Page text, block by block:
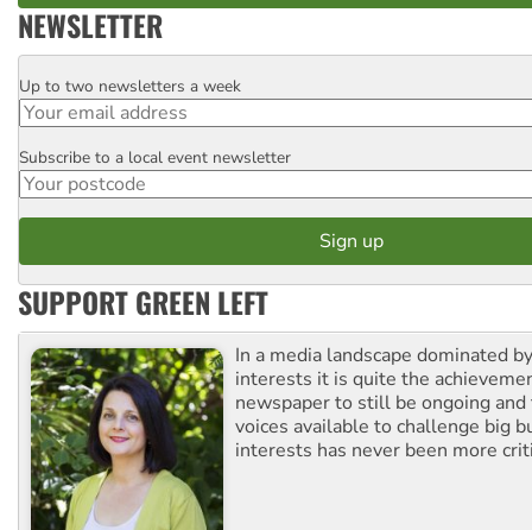
NEWSLETTER
Email
Up to two newsletters a week
Postcode
Subscribe to a local event newsletter
SUPPORT GREEN LEFT
In a media landscape dominated
interests it is quite the
newspaper to still be ongoing
voices available to challenge big
interests has never been more